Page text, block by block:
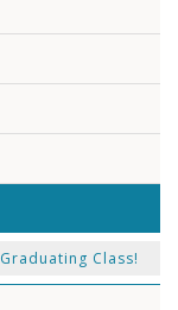
Class!